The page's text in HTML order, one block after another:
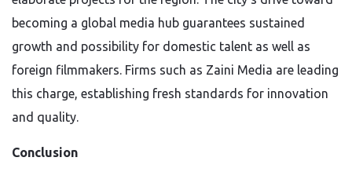
becoming a global media hub guarantees sustained
growth and possibility for domestic talent as well as
foreign filmmakers. Firms such as Zaini Media are leading
this charge, establishing fresh standards for innovation
and quality.
Conclusion